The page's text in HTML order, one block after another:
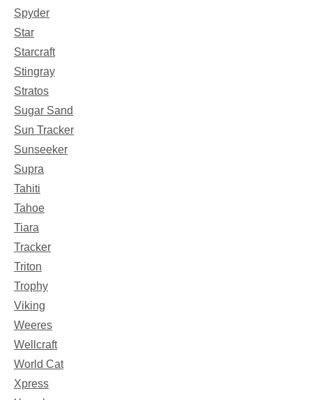
Spyder
Star
Starcraft
Stingray
Stratos
Sugar Sand
Sun Tracker
Sunseeker
Supra
Tahiti
Tahoe
Tiara
Tracker
Triton
Trophy
Viking
Weeres
Wellcraft
World Cat
Xpress